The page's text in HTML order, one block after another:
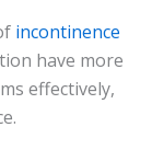
incontinence
have more
effectively,